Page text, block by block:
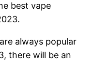
best vape
always popular
there will be an